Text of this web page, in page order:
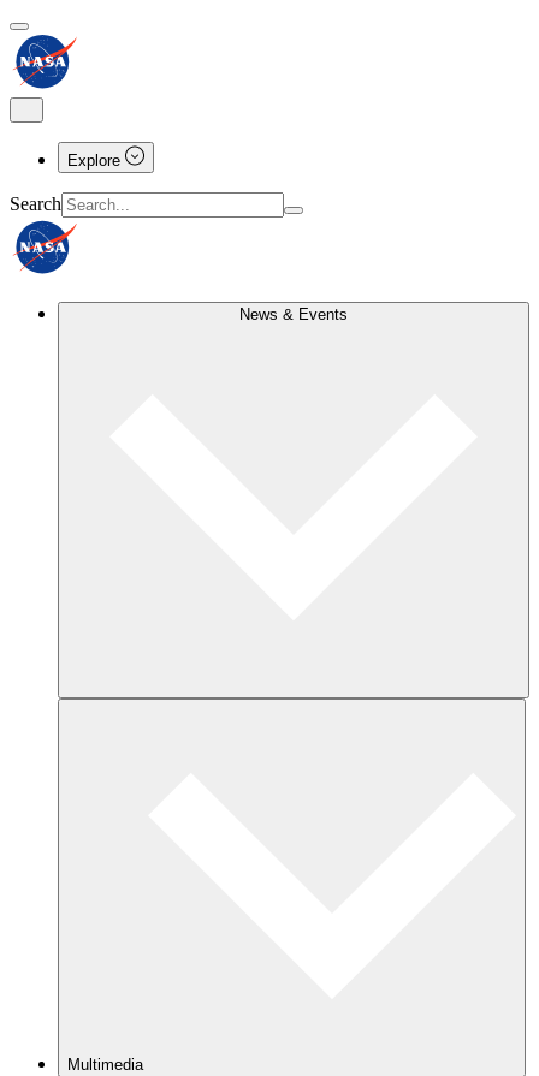
Explore
Search
News & Events
Multimedia